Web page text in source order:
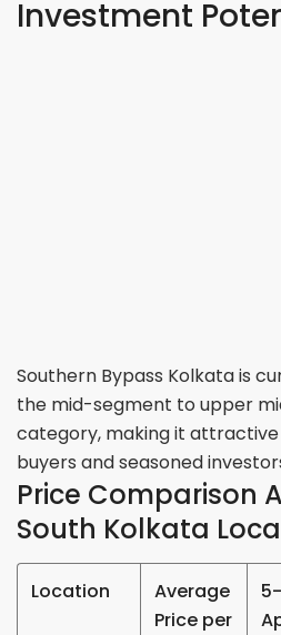
Investment
Southern Bypass Kolkata is
the mid-segment to upper
category, making it
buyers and seasoned
Price Comparison
South Kolkata
Location
Average
Price per